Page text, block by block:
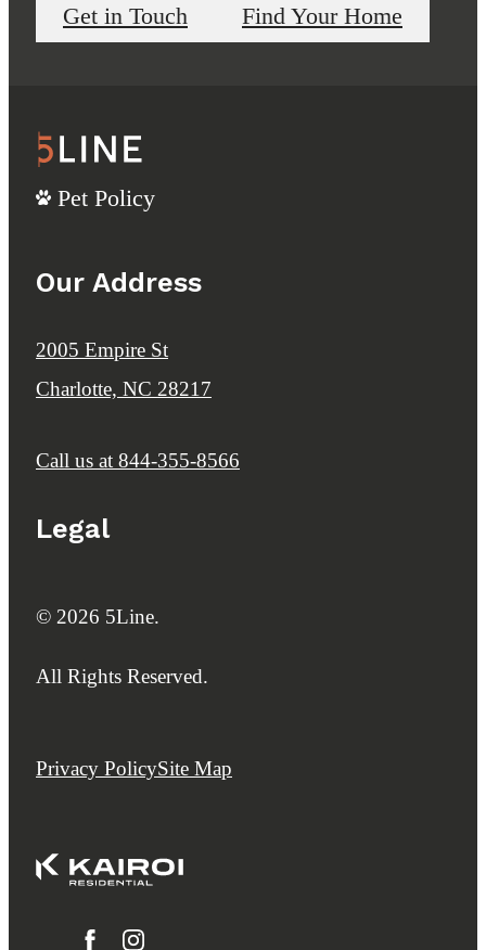
Get in Touch Find Your Home
Pet Policy
Our Address
2005 Empire St
Charlotte, NC 28217
Call us at 844-355-8566
Legal
© 2026 5Line.
All Rights Reserved.
Privacy PolicySite Map